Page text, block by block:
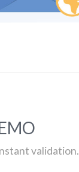
validation.